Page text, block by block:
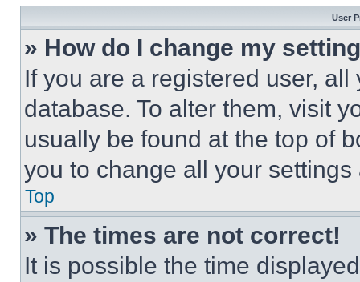
User
» How do I change my
If you are a registered user,
database. To alter them, visit
usually be found at the top of
you to change all your
Top
» The times are not correct!
It is possible the time